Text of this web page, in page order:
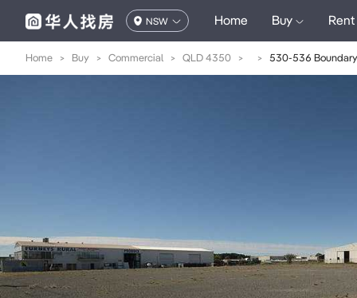
NSW Home Buy Rent
Home > Buy > Commercial > QLD 4350 > > 530-536